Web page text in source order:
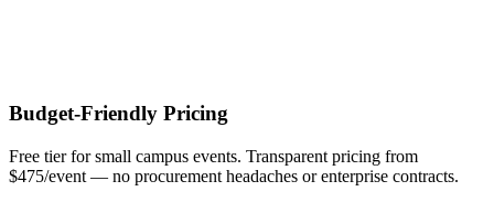
Budget-Friendly Pricing
Free tier for small campus events. Transparent pricing from
$475/event — no procurement headaches or enterprise contracts.